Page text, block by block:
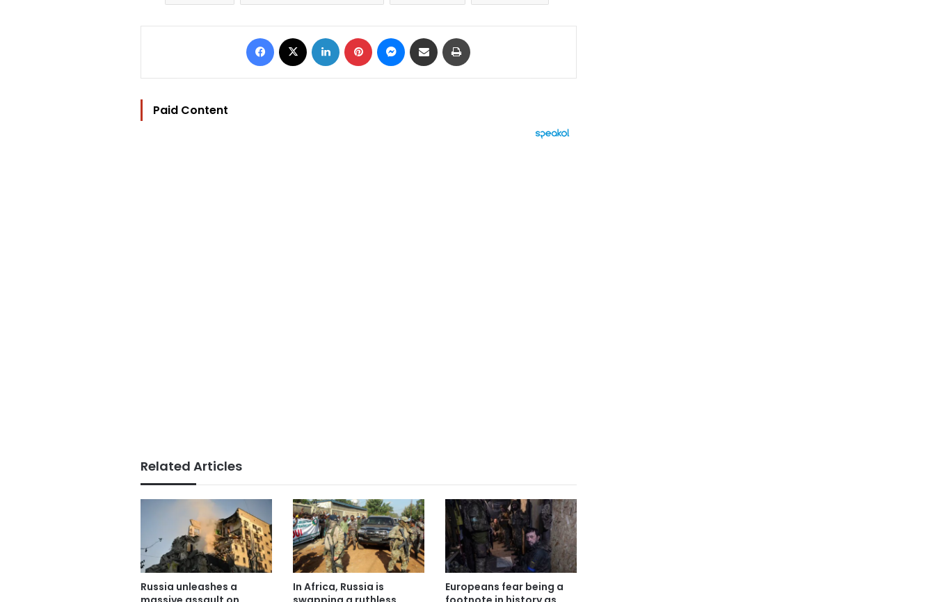
Facebook LinkedIn Pinterest Messenger
Share via Email
Paid Content
Related Articles
Russia unleashes a
In Africa, Russia is
Europeans fear being a